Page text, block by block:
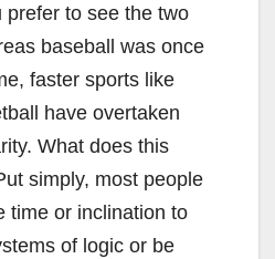
prefer to see the two
baseball was once
faster sports like
have overtaken
What does this
simply, most people
time or inclination to
of logic or be